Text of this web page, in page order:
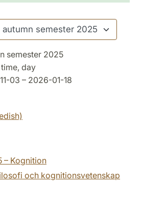
semester 2025
day
03 – 2026-01-18
– Kognition
och kognitionsvetenskap